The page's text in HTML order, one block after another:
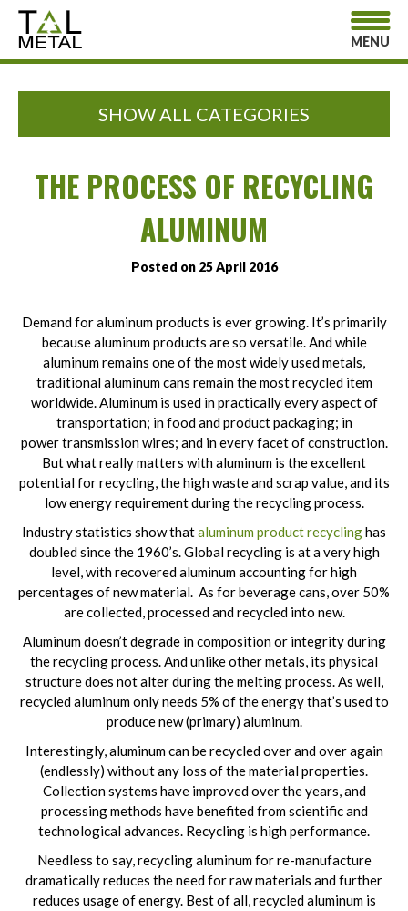
MENU
SHOW ALL CATEGORIES
THE PROCESS OF RECYCLING
ALUMINUM
Posted on 25 April 2016
Demand for aluminum products is ever growing. It’s primarily
because aluminum products are so versatile. And while
aluminum remains one of the most widely used metals,
traditional aluminum cans remain the most recycled item
worldwide. Aluminum is used in practically every aspect of
transportation; in food and product packaging; in
power transmission wires; and in every facet of construction.
But what really matters with aluminum is the excellent
potential for recycling, the high waste and scrap value, and its
low energy requirement during the recycling process.
Industry statistics show thataluminum product recyclinghas
doubled since the 1960’s. Global recycling is at a very high
level, with recovered aluminum accounting for high
percentages of new material. As for beverage cans, over 50%
are collected, processed and recycled into new.
Aluminum doesn’t degrade in composition or integrity during
the recycling process. And unlike other metals, its physical
structure does not alter during the melting process. As well,
recycled aluminum only needs 5% of the energy that’s used to
produce new (primary) aluminum.
Interestingly, aluminum can be recycled over and over again
(endlessly) without any loss of the material properties.
Collection systems have improved over the years, and
processing methods have benefited from scientific and
technological advances. Recycling is high performance.
Needless to say, recycling aluminum for re-manufacture
dramatically reduces the need for raw materials and further
reduces usage of energy. Best of all, recycled aluminum is